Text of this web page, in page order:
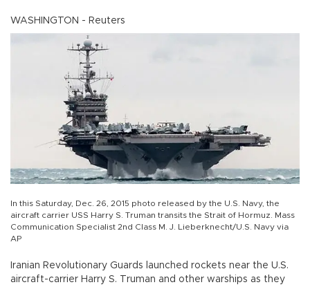
WASHINGTON - Reuters
In this Saturday, Dec. 26, 2015 photo released by the U.S. Navy, the
aircraft carrier USS Harry S. Truman transits the Strait of Hormuz. Mass
Communication Specialist 2nd Class M. J. Lieberknecht/U.S. Navy via
AP
Iranian Revolutionary Guards launched rockets near the U.S.
aircraft-carrier Harry S. Truman and other warships as they